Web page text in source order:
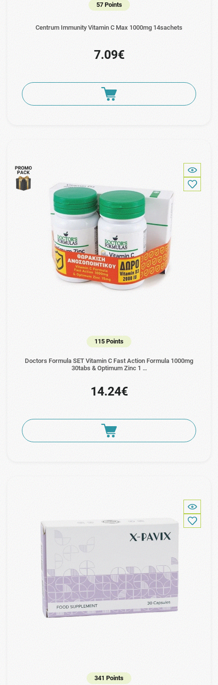
57 Points
Centrum Immunity Vitamin C Max 1000mg 14sachets
7.09€
115 Points
Doctors Formula SET Vitamin C Fast Action Formula 1000mg
30tabs & Optimum Zinc 1 …
14.24€
341 Points